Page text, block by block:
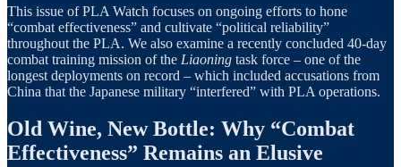
This issue of PLA Watch focuses on ongoing efforts to hone
“combat effectiveness” and cultivate “political reliability”
throughout the PLA. We also examine a recently concluded 40-day
combat training mission of the Liaoning task force – one of the
longest deployments on record – which included accusations from
China that the Japanese military “interfered” with PLA operations.
Old Wine, New Bottle: Why “Combat
Effectiveness” Remains an Elusive